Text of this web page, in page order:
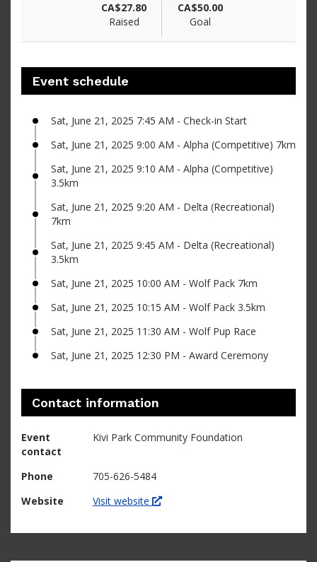
CA$27.80
Raised
CA$50.00
Goal
Event schedule
Sat, June 21, 2025 7:45 AM - Check-in Start
Sat, June 21, 2025 9:00 AM - Alpha (Competitive) 7km
Sat, June 21, 2025 9:10 AM - Alpha (Competitive)
3.5km
Sat, June 21, 2025 9:20 AM - Delta (Recreational)
7km
Sat, June 21, 2025 9:45 AM - Delta (Recreational)
3.5km
Sat, June 21, 2025 10:00 AM - Wolf Pack 7km
Sat, June 21, 2025 10:15 AM - Wolf Pack 3.5km
Sat, June 21, 2025 11:30 AM - Wolf Pup Race
Sat, June 21, 2025 12:30 PM - Award Ceremony
Contact information
Event
contact
Kivi Park Community Foundation
Phone
705-626-5484
Website
Visit website